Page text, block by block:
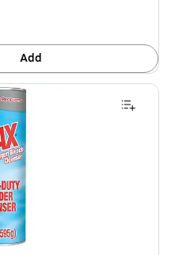
Add